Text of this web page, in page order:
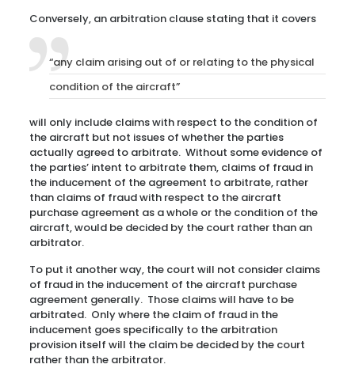
Conversely, an arbitration clause stating that it covers
“any claim arising out of or relating to the physical
condition of the aircraft”
will only include claims with respect to the condition of
the aircraft but not issues of whether the parties
actually agreed to arbitrate. Without some evidence of
the parties’ intent to arbitrate them, claims of fraud in
the inducement of the agreement to arbitrate, rather
than claims of fraud with respect to the aircraft
purchase agreement as a whole or the condition of the
aircraft, would be decided by the court rather than an
arbitrator.
To put it another way, the court will not consider claims
of fraud in the inducement of the aircraft purchase
agreement generally. Those claims will have to be
arbitrated. Only where the claim of fraud in the
inducement goes specifically to the arbitration
provision itself will the claim be decided by the court
rather than the arbitrator.